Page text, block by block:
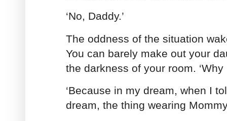
‘No, Daddy.’
The oddness of the situation
You can barely make out your
the darkness of your room. ‘Why
‘Because in my dream, when I
dream, the thing wearing